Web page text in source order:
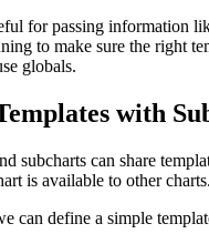
for passing information
to make sure the right
globals.
with
subcharts can share
is available to other charts.
can define a simple